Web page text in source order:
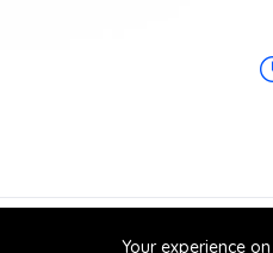
Your experience